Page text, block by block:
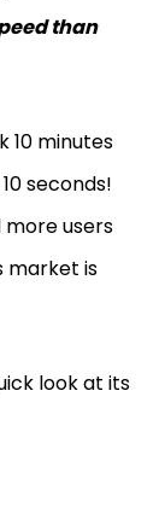
than
10 minutes
seconds!
more users
market is
look at its